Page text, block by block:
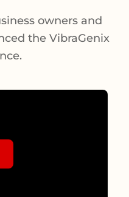
owners and
the VibraGenix